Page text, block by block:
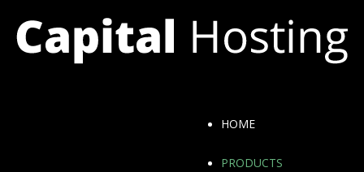
HOME
PRODUCTS